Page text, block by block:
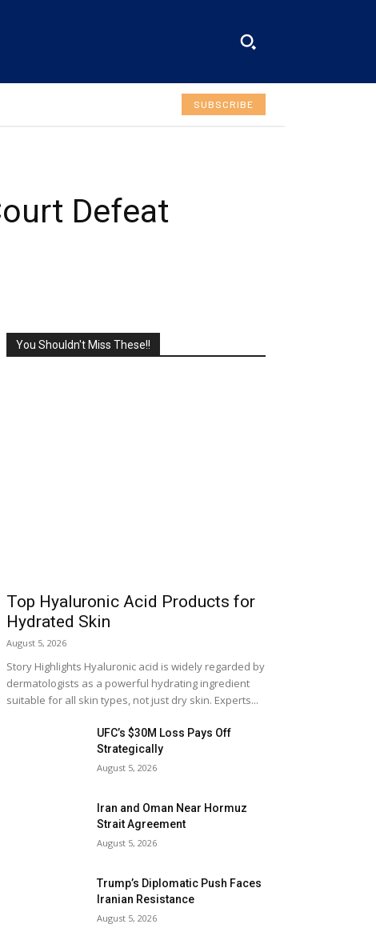
SUBSCRIBE
Defeat
You Shouldn't Miss These!!
Top Hyaluronic Acid Products for
Hydrated Skin
August 5, 2026
Story Highlights Hyaluronic acid is widely regarded by
dermatologists as a powerful hydrating ingredient
suitable for all skin types, not just dry skin. Experts...
UFC’s $30M Loss Pays Off
Strategically
August 5, 2026
Iran and Oman Near Hormuz
Strait Agreement
August 5, 2026
Trump’s Diplomatic Push Faces
Iranian Resistance
August 5, 2026